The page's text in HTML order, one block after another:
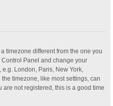
timezone different from the one you
Panel and change your
London, Paris, New York,
timezone, like most settings, can
not registered, this is a good time